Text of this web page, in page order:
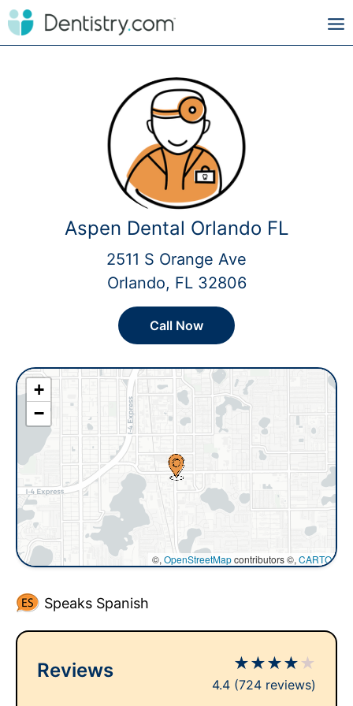
Aspen Dental Orlando FL
2511 S Orange Ave
Orlando, FL 32806
Call Now
+
−
©, OpenStreetMapcontributors ©, CARTO
Speaks Spanish
Reviews ★★★★ ★
4.4 (724 reviews)